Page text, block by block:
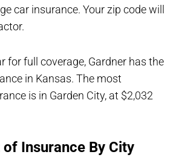
car insurance. Your zip code will
for full coverage, Gardner has the
in Kansas. The most
is in Garden City, at $2,032
Insurance By City